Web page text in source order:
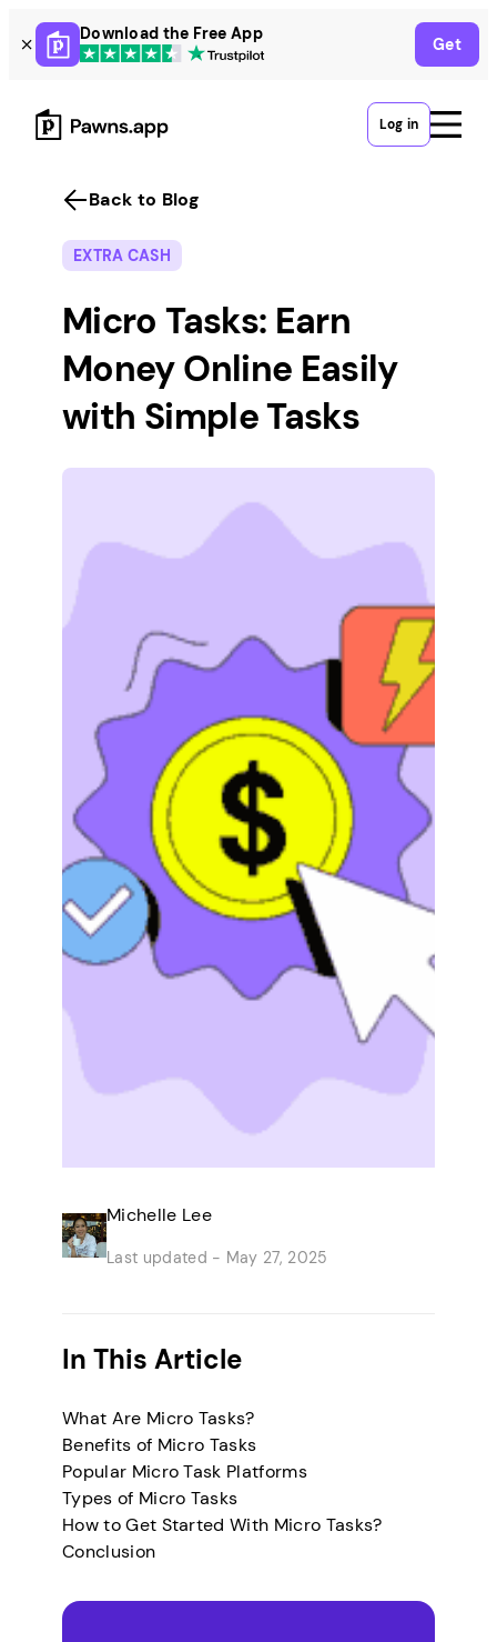
Skip
to
content
Download the Free App
Get
Log in
Back to Blog
EXTRA CASH
Micro Tasks: Earn
Money Online Easily
with Simple Tasks
Michelle Lee
Last updated - May 27, 2025
In This Article
What Are Micro Tasks?
Benefits of Micro Tasks
Popular Micro Task Platforms
Types of Micro Tasks
How to Get Started With Micro Tasks?
Conclusion